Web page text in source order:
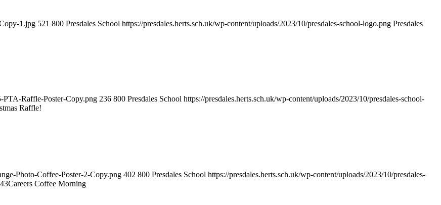
1.jpg 521 800 Presdales School https://presdales.herts.sch.uk/wp-content/uploads/2023/10/presdales-school-logo.png Presdales
PTA-Raffle-Poster-Copy.png 236 800 Presdales School https://presdales.herts.sch.uk/wp-content/uploads/2023/10/presdales-school-
Raffle!
Photo-Coffee-Poster-2-Copy.png 402 800 Presdales School https://presdales.herts.sch.uk/wp-content/uploads/2023/10/presdales-
Careers Coffee Morning